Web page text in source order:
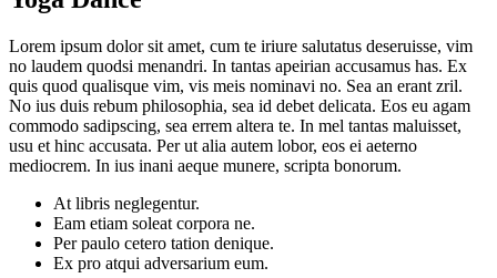
Lorem ipsum dolor sit amet, cum te iriure salutatus deseruisse, vim
no laudem quodsi menandri. In tantas apeirian accusamus has. Ex
quis quod qualisque vim, vis meis nominavi no. Sea an erant zril.
No ius duis rebum philosophia, sea id debet delicata. Eos eu agam
commodo sadipscing, sea errem altera te. In mel tantas maluisset,
usu et hinc accusata. Per ut alia autem lobor, eos ei aeterno
mediocrem. In ius inani aeque munere, scripta bonorum.
At libris neglegentur.
Eam etiam soleat corpora ne.
Per paulo cetero tation denique.
Ex pro atqui adversarium eum.